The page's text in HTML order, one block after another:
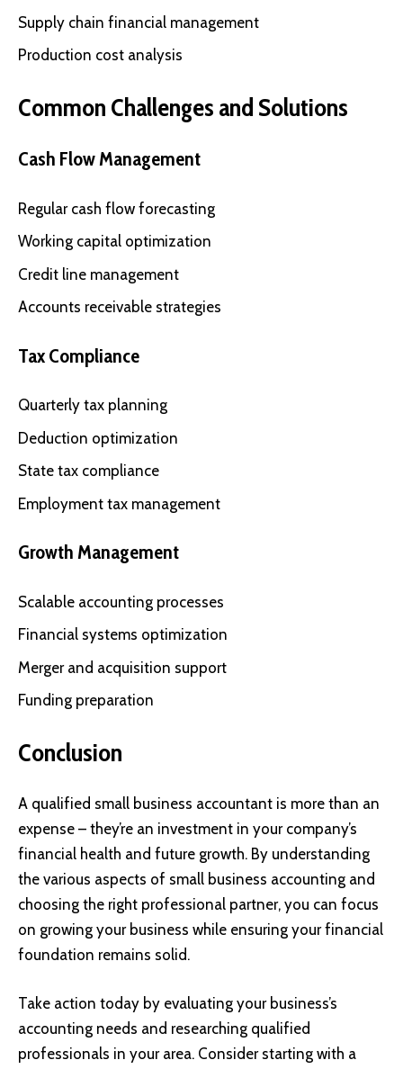
Supply chain financial management
Production cost analysis
Common Challenges and Solutions
Cash Flow Management
Regular cash flow forecasting
Working capital optimization
Credit line management
Accounts receivable strategies
Tax Compliance
Quarterly tax planning
Deduction optimization
State tax compliance
Employment tax management
Growth Management
Scalable accounting processes
Financial systems optimization
Merger and acquisition support
Funding preparation
Conclusion
A qualified small business accountant is more than an
expense – they’re an investment in your company’s
financial health and future growth. By understanding
the various aspects of small business accounting and
choosing the right professional partner, you can focus
on growing your business while ensuring your financial
foundation remains solid.
Take action today by evaluating your business’s
accounting needs and researching qualified
professionals in your area. Consider starting with a